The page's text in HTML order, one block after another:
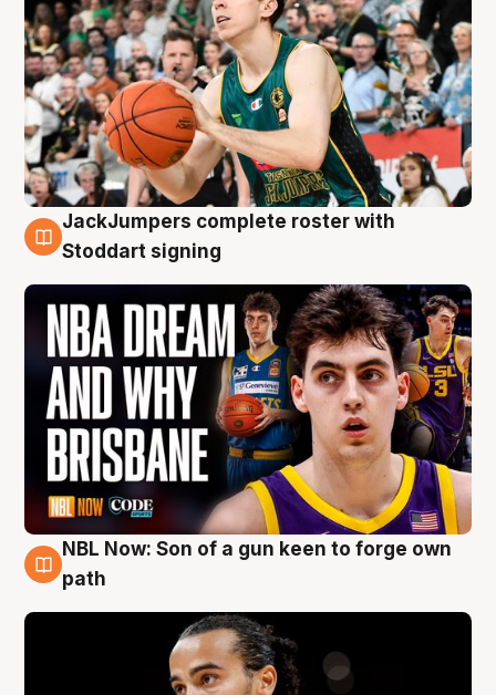
6 Aug
JackJumpers complete roster with
Stoddart signing
5 Aug
NBL Now: Son of a gun keen to forge own
path